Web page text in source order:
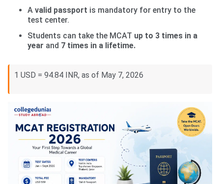
A valid passport is mandatory for entry to the
test center.
Students can take the MCAT up to 3 times in a
year and 7 times in a lifetime.
1 USD = 94.84 INR, as of May 7, 2026